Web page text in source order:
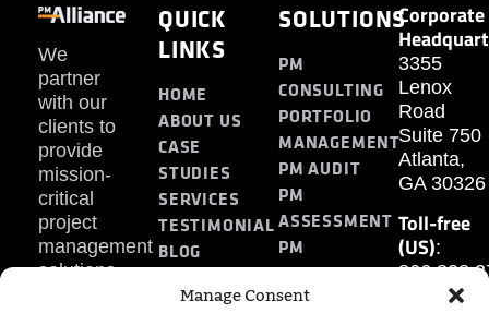
Manage Consent
We
partner
with our
clients to
provide
mission-
critical
project
management
solutions.
QUICK
LINKS
HOME
ABOUT US
CASE
STUDIES
SERVICES
TESTIMONIAL
BLOG
SOLUTIONS
PM
CONSULTING
PORTFOLIO
MANAGEMENT
PM AUDIT
PM
ASSESSMENT
PM
TRAINING
Corporate
3355
Lenox
Road
Suite 750
Atlanta,
GA 30326
Toll-free
(US):